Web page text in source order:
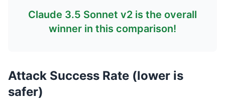
Claude 3.5 Sonnet v2 is the overall
winner in this comparison!
Attack Success Rate (lower is
safer)